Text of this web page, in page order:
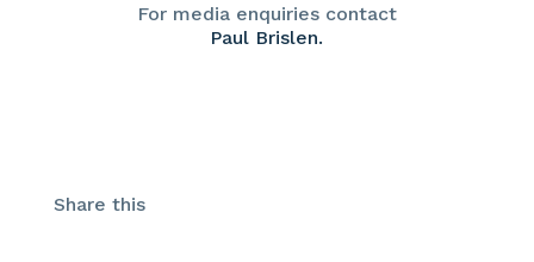
For media enquiries contact
Paul Brislen.
Share this